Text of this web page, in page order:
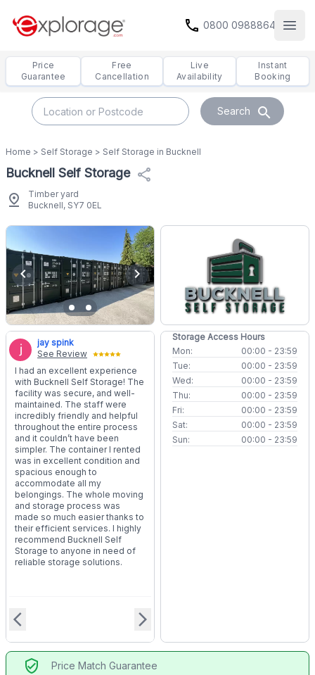
call 0800 0988864
Price
Guarantee
Free
Cancellation
Live
Availability
Instant
Booking
Search search
Home > Self Storage > Self Storage in Bucknell
Bucknell Self Storage share
pin_drop
Timber yard
Bucknell, SY7 0EL
chevron_left chevron_right
jay spink
See Review
I had an excellent experience
with Bucknell Self Storage! The
facility was secure, and well-
maintained. The staff were
incredibly friendly and helpful
throughout the entire process
and it couldn’t have been
simpler. The container I rented
was in excellent condition and
spacious enough to
accommodate all my
belongings. The whole moving
and storage process was
made so much easier thanks to
their efficient services. I highly
recommend Bucknell Self
Storage to anyone in need of
reliable storage solutions.
arrow_back_ios arrow_forward_ios
Storage Access Hours
Mon:
00:00 - 23:59
Tue:
00:00 - 23:59
Wed:
00:00 - 23:59
Thu:
00:00 - 23:59
Fri:
00:00 - 23:59
Sat:
00:00 - 23:59
Sun:
00:00 - 23:59
verified_user Price Match Guarantee